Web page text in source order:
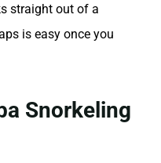
straight out of a
is easy once you
Snorkeling